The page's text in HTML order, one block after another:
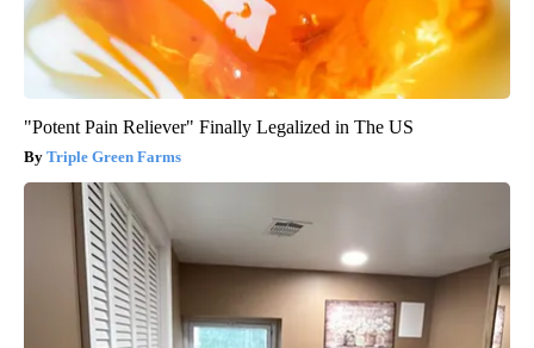
"Potent Pain Reliever" Finally Legalized in The US
Triple Green Farms